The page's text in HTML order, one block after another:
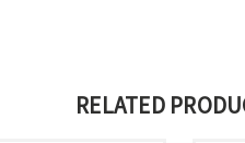
RELATED